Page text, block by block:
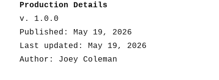
Production Details
v. 1.0.0
Published: May 19, 2026
Last updated: May 19, 2026
Author: Joey Coleman